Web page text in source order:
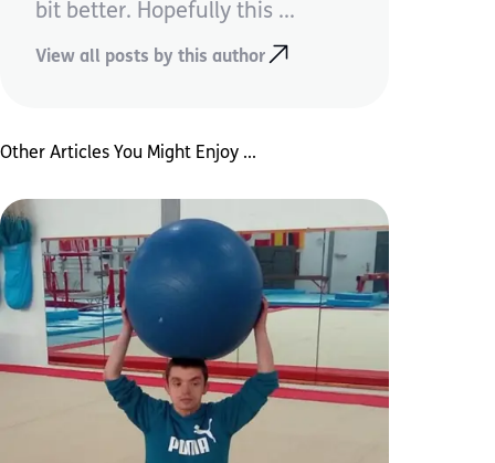
bit better. Hopefully this ...
View all posts by this author
Other Articles You Might Enjoy ...